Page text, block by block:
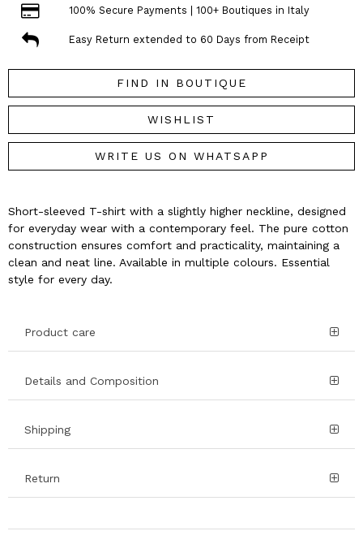
100% Secure Payments | 100+ Boutiques in Italy
Easy Return extended to 60 Days from Receipt
FIND IN BOUTIQUE
WISHLIST
WRITE US ON WHATSAPP
Short-sleeved T-shirt with a slightly higher neckline, designed
for everyday wear with a contemporary feel. The pure cotton
construction ensures comfort and practicality, maintaining a
clean and neat line. Available in multiple colours. Essential
style for every day.
Product care
Details and Composition
Shipping
Return